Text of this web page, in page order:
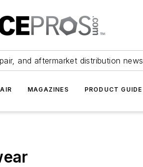
and aftermarket distribution news
MAGAZINES PRODUCT GUIDE